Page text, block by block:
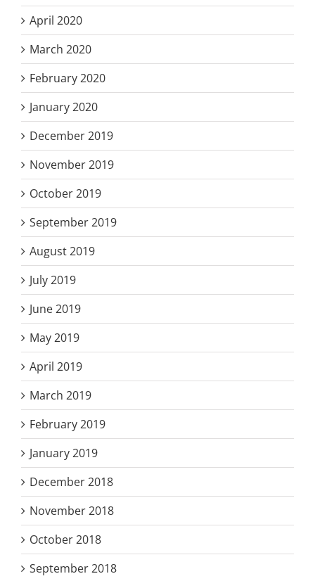
April 2020
March 2020
February 2020
January 2020
December 2019
November 2019
October 2019
September 2019
August 2019
July 2019
June 2019
May 2019
April 2019
March 2019
February 2019
January 2019
December 2018
November 2018
October 2018
September 2018